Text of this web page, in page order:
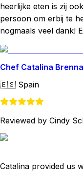
heerlijke eten is zij
persoon om erbij te
nogmaals veel dank!
Chef Catalina
🇪🇸 Spain
Reviewed by Cindy
Catalina provided us